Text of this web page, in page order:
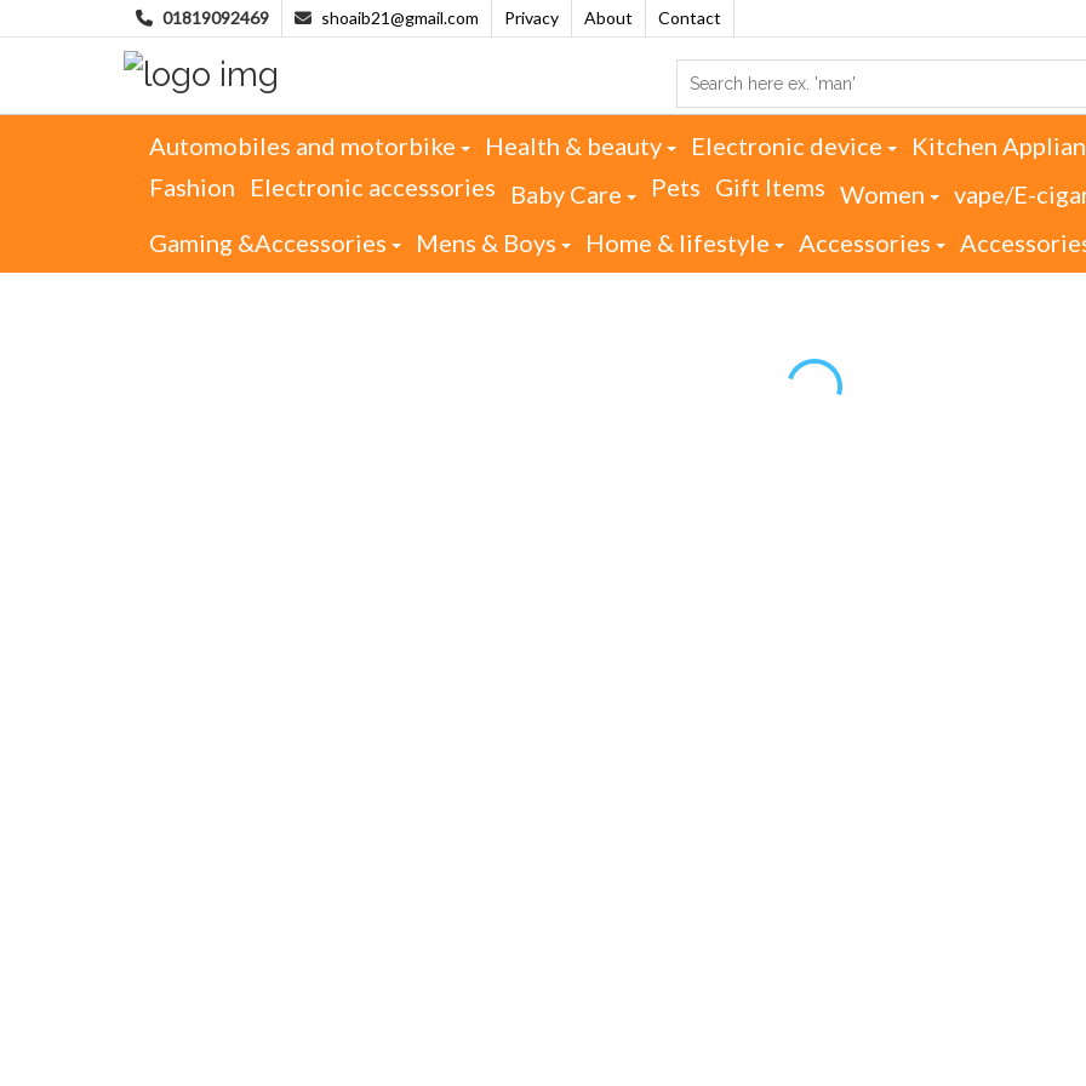
01819092469 shoaib21@gmail.com Privacy About Contact
Automobiles and motorbike Health & beauty Electronic device
Kitchen
Fashion
Electronic accessories Baby Care Pets Gift Items Women
vape/E-
Gaming &Accessories
Mens & Boys Home & lifestyle Accessories